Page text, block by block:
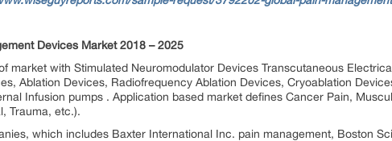
Devices Market 2018 – 2025
market with Stimulated Neuromodulator Devices Transcutaneous
Ablation Devices, Radiofrequency Ablation Devices, Cryoablation
Infusion pumps . Application based market defines Cancer Pain,
Trauma, etc.).
which includes Baxter International Inc. pain management, Boston